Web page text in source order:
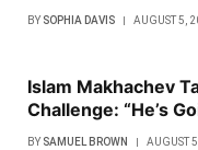
BY SOPHIA DAVIS AUGUST 5,
Islam Makhachev
Challenge: “He’s
BY SAMUEL BROWN AUGUST